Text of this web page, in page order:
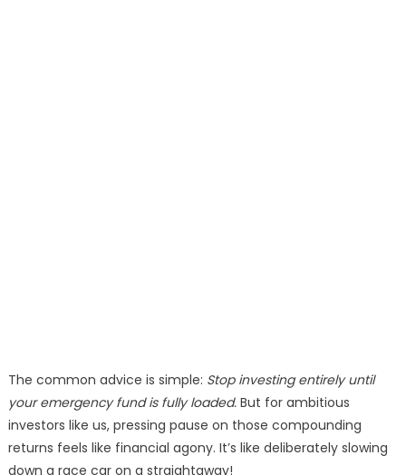
The common advice is simple: Stop investing entirely until
your emergency fund is fully loaded.But for ambitious
investors like us, pressing pause on those compounding
returns feels like financial agony. It’s like deliberately slowing
down a race car on a straightaway!